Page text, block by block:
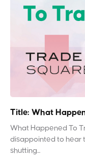
Title: What
What Happened To
disappointed to hear
shutting...